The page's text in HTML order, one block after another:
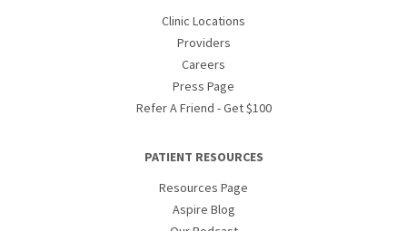
Clinic Locations
Providers
Careers
Press Page
Refer A Friend - Get $100
PATIENT RESOURCES
Resources Page
Aspire Blog